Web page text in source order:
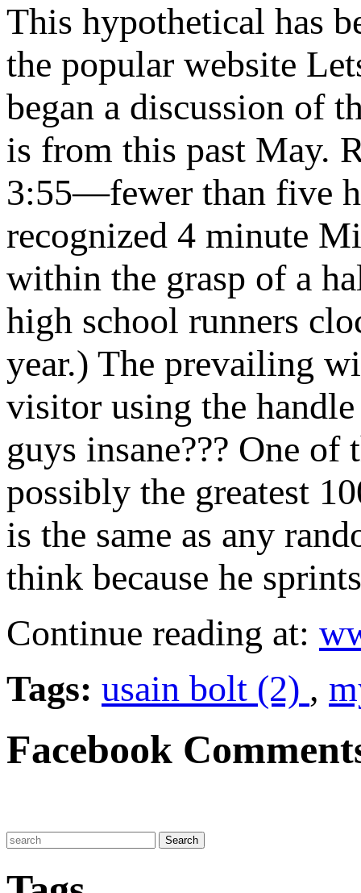
This hypothetical has
the popular website
began a discussion of
is from this past May.
3:55—fewer than five
recognized 4 minute
within the grasp of a
high school runners
year.) The prevailing
visitor using the
guys insane??? One of
possibly the greatest
is the same as any
think because he
Continue reading at:
Tags: usain bolt (2) ,
Facebook